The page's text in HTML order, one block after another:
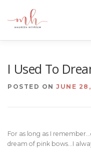
content
I Used To
POSTED ON JUNE
For as long as I
dream of pink bows…I